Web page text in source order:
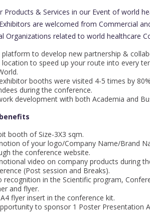
Products & Services in our Event of world
are welcomed from Commercial
Organizations related to world healthcare
platform to develop new partnership &
location to speed up your route into every
booths were visited 4-5 times by
during the conference.
development with both Academia and
booth of Size-3X3 sqm.
of your logo/Company Name/Brand
the conference website.
video on company products during
(Post session and Breaks).
recognition in the Scientific program,
and flyer.
flyer insert in the conference kit.
to sponsor 1 Poster Presentation